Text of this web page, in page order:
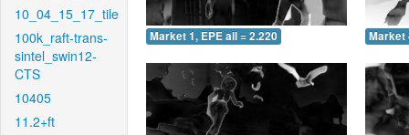
10_04_15_17_tile
100k_raft-trans-
sintel_swin12-
CTS
10405
11.2+ft
Market 1, EPE all = 2.220 Market